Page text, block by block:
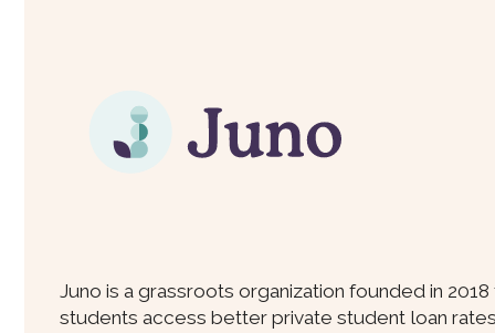
Juno is a grassroots organization founded in
students access better private student loan